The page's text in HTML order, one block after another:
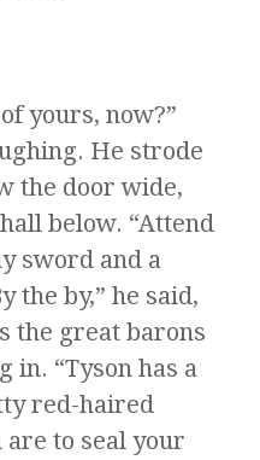
yours, now?”
He strode
the door wide,
below. “Attend
sword and a
the by,” he said,
the great barons
in. “Tyson has a
red-haired
are to seal your